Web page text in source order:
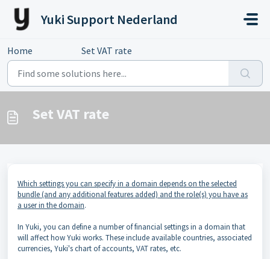
Skip to main content
Yuki Support Nederland
Home Set VAT rate
Set VAT rate
Which settings you can specify in a domain depends on the selected
bundle (and any additional features added) and the role(s) you have as
a user in the domain.
In Yuki, you can define a number of financial settings in a domain that
will affect how Yuki works. These include available countries, associated
currencies, Yuki's chart of accounts, VAT rates, etc.